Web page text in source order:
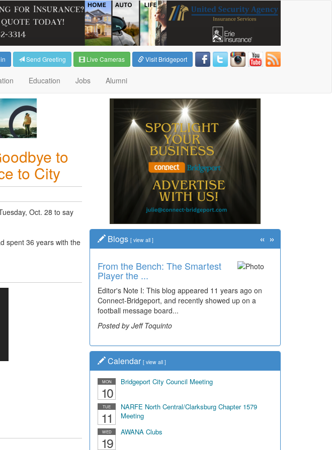
Send Greeting Live Cameras Visit Bridgeport
Education Jobs Alumni
to
to City
Oct. 28 to say
spent 36 years with the
Blogs [ view all ]
From the Bench: The Smartest
Player the ...
Editor's Note I: This blog appeared 11 years ago on
Connect-Bridgeport, and recently showed up on a
football message board...
Posted by Jeff Toquinto
« »
Calendar [ view all ]
MON
10
Bridgeport City Council Meeting
TUE
11
NARFE North Central/Clarksburg Chapter 1579
Meeting
WED
19
AWANA Clubs